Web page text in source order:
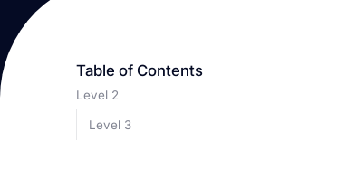
Table of Contents
Level 2
Level 3